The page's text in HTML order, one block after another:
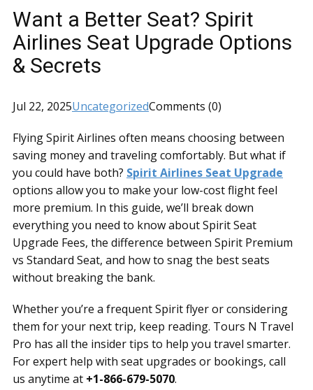
Want a Better Seat? Spirit
Airlines Seat Upgrade Options
& Secrets
Jul 22, 2025UncategorizedComments (0)
Flying Spirit Airlines often means choosing between
saving money and traveling comfortably. But what if
you could have both? Spirit Airlines Seat Upgrade
options allow you to make your low-cost flight feel
more premium. In this guide, we’ll break down
everything you need to know about Spirit Seat
Upgrade Fees, the difference between Spirit Premium
vs Standard Seat, and how to snag the best seats
without breaking the bank.
Whether you’re a frequent Spirit flyer or considering
them for your next trip, keep reading. Tours N Travel
Pro has all the insider tips to help you travel smarter.
For expert help with seat upgrades or bookings, call
us anytime at +1-866-679-5070.